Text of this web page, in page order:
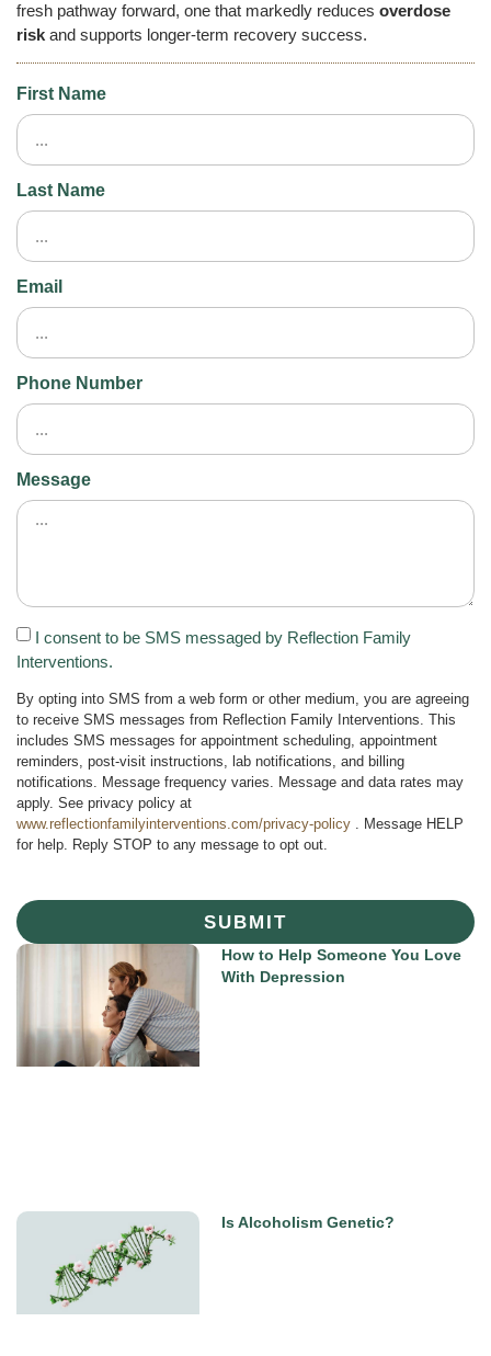
First Name
Last Name
Email
Phone Number
Message
I consent to be SMS messaged by Reflection Family
Interventions.
By opting into SMS from a web form or other medium, you are agreeing
to receive SMS messages from Reflection Family Interventions. This
includes SMS messages for appointment scheduling, appointment
reminders, post-visit instructions, lab notifications, and billing
notifications. Message frequency varies. Message and data rates may
apply. See privacy policy at
www.reflectionfamilyinterventions.com/privacy-policy . Message HELP
for help. Reply STOP to any message to opt out.
SUBMIT
How to Help Someone You Love
With Depression
Is Alcoholism Genetic?
fresh pathway forward, one that markedly reduces overdose
risk and supports longer-term recovery success.